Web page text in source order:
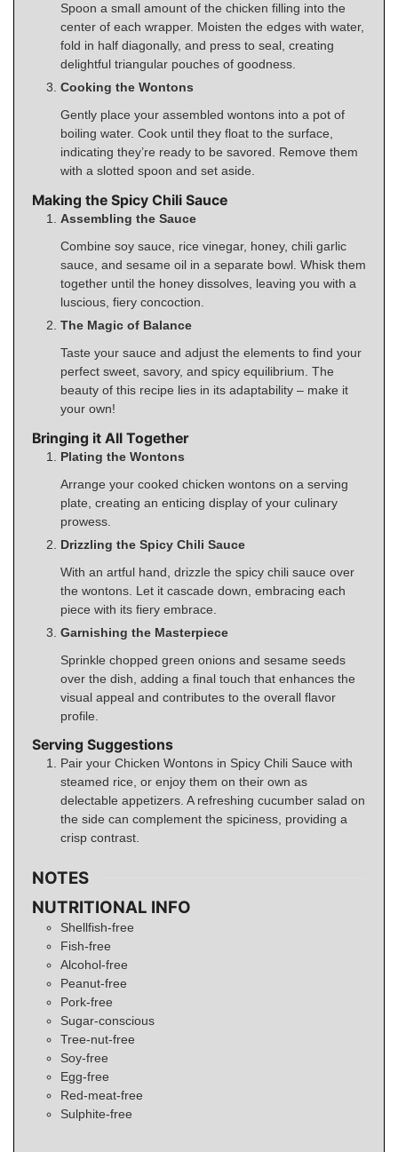
Spoon a small amount of the chicken filling into the
center of each wrapper. Moisten the edges with water,
fold in half diagonally, and press to seal, creating
delightful triangular pouches of goodness.
Cooking the Wontons
Gently place your assembled wontons into a pot of
boiling water. Cook until they float to the surface,
indicating they’re ready to be savored. Remove them
with a slotted spoon and set aside.
Making the Spicy Chili Sauce
Assembling the Sauce
Combine soy sauce, rice vinegar, honey, chili garlic
sauce, and sesame oil in a separate bowl. Whisk them
together until the honey dissolves, leaving you with a
luscious, fiery concoction.
The Magic of Balance
Taste your sauce and adjust the elements to find your
perfect sweet, savory, and spicy equilibrium. The
beauty of this recipe lies in its adaptability – make it
your own!
Bringing it All Together
Plating the Wontons
Arrange your cooked chicken wontons on a serving
plate, creating an enticing display of your culinary
prowess.
Drizzling the Spicy Chili Sauce
With an artful hand, drizzle the spicy chili sauce over
the wontons. Let it cascade down, embracing each
piece with its fiery embrace.
Garnishing the Masterpiece
Sprinkle chopped green onions and sesame seeds
over the dish, adding a final touch that enhances the
visual appeal and contributes to the overall flavor
profile.
Serving Suggestions
Pair your Chicken Wontons in Spicy Chili Sauce with
steamed rice, or enjoy them on their own as
delectable appetizers. A refreshing cucumber salad on
the side can complement the spiciness, providing a
crisp contrast.
NOTES
NUTRITIONAL INFO
Shellfish-free
Fish-free
Alcohol-free
Peanut-free
Pork-free
Sugar-conscious
Tree-nut-free
Soy-free
Egg-free
Red-meat-free
Sulphite-free